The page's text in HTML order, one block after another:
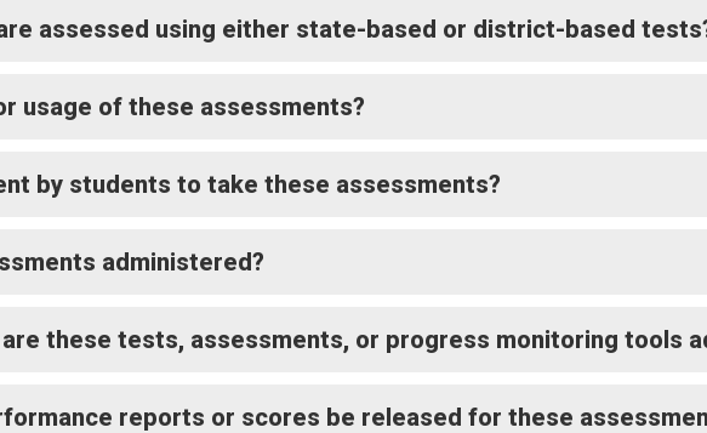
assessed using either state-based or district-based
usage of these assessments?
by students to take these assessments?
administered?
these tests, assessments, or progress monitoring tools
reports or scores be released for these